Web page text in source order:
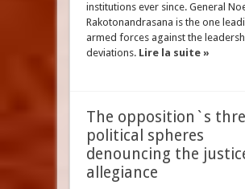
institutions ever since. General
Rakotonandrasana is the one
armed forces against the
deviations. Lire la suite »
The opposition`s
political spheres
denouncing the
allegiance